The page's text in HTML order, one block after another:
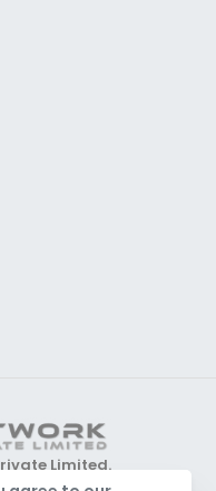
Limited.